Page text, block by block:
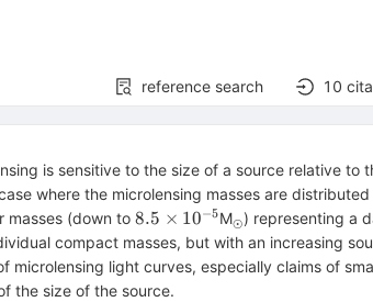
reference search 10
is sensitive to the size of a source relative to
where the microlensing masses are
masses (down to 8.5\times
10^{-5}
8.5 × 10−5M_\odot
⊙) representing a
compact masses, but with an increasing
light curves, especially claims of
the size of the source.